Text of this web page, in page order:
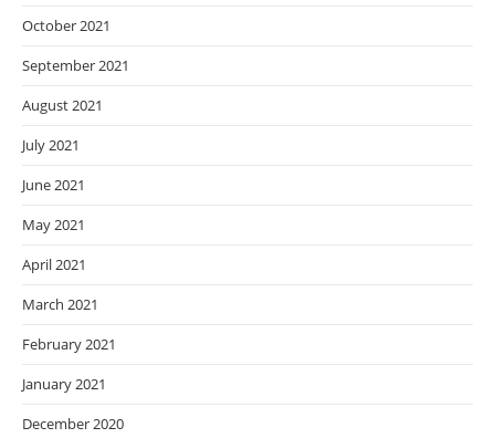
October 2021
September 2021
August 2021
July 2021
June 2021
May 2021
April 2021
March 2021
February 2021
January 2021
December 2020